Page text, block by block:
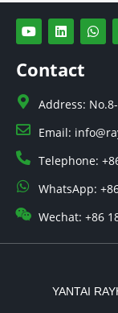
Y
o
u
t
u
e
L
i
n
k
e
i
n
W
h
a
p
p
Contact
Address:
Email:
Telephone:
WhatsApp:
Wechat: +86
YANTAI